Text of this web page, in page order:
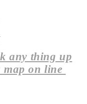
any thing up
on line